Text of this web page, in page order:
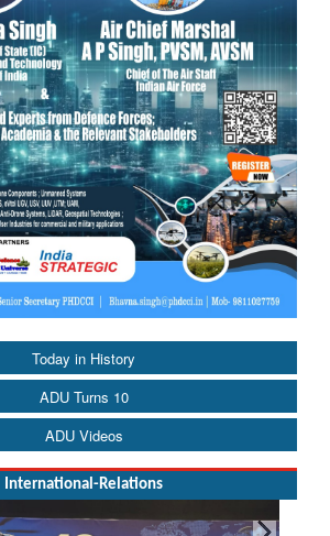
Today in History
ADU Turns 10
ADU Videos
International-Relations